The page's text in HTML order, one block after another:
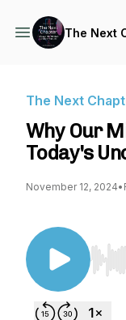
The Next
The Next
Why Our
Today's
November 12, 2024•
Use